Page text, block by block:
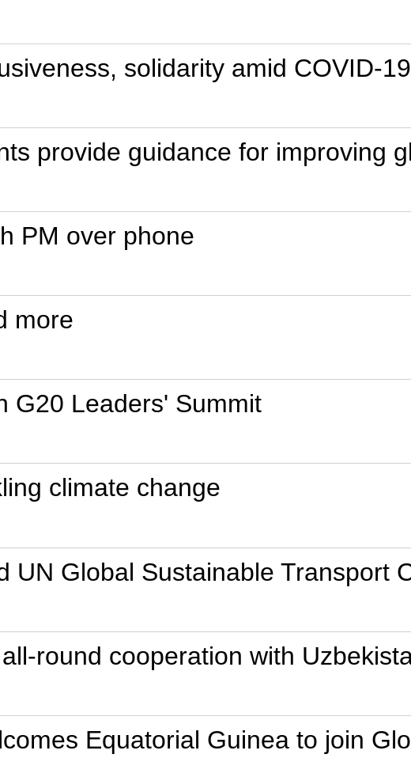
solidarity amid COVID-
provide guidance for improving
PM over phone
more
G20 Leaders' Summit
climate change
UN Global Sustainable Transport
round cooperation with
Equatorial Guinea to join